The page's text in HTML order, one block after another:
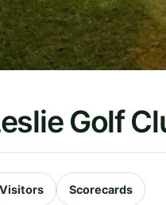
Golf
Visitors Scorecards